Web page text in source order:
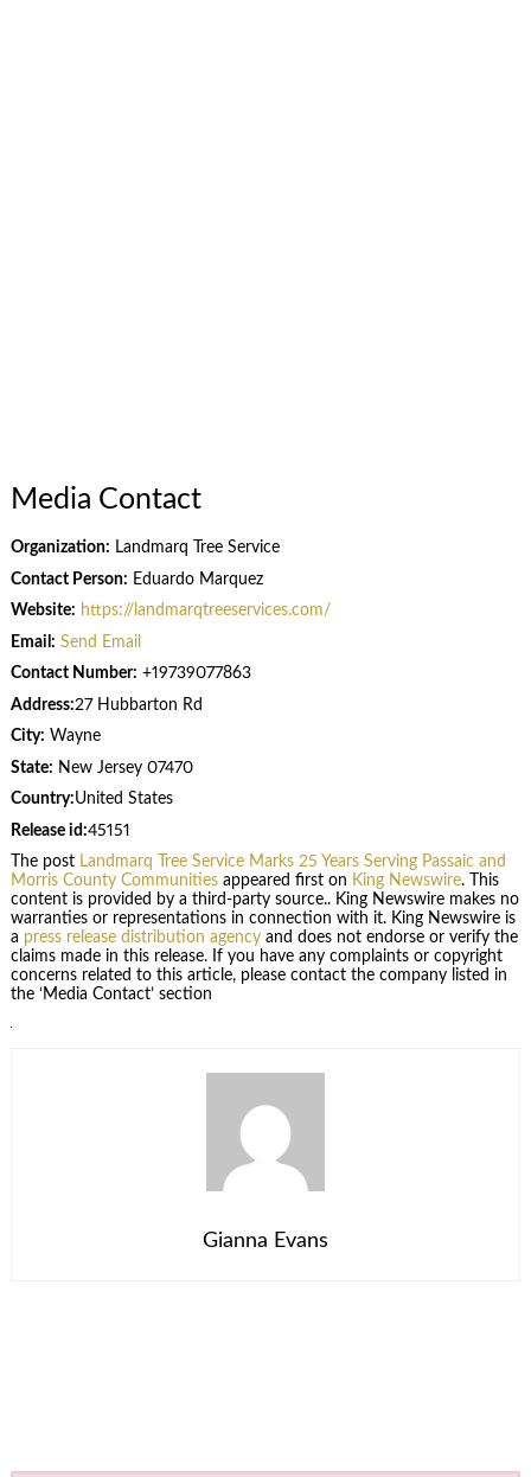
Media Contact
Organization: Landmarq Tree Service
Contact Person: Eduardo Marquez
Website: https://landmarqtreeservices.com/
Email: Send Email
Contact Number: +19739077863
Address:27 Hubbarton Rd
City: Wayne
State: New Jersey 07470
Country:United States
Release id:45151
The post Landmarq Tree Service Marks 25 Years Serving Passaic and
Morris County Communitiesappeared first on King Newswire. This
content is provided by a third-party source.. King Newswire makes no
warranties or representations in connection with it. King Newswire is
a press release distribution agencyand does not endorse or verify the
claims made in this release. If you have any complaints or copyright
concerns related to this article, please contact the company listed in
the ‘Media Contact’ section
Gianna Evans